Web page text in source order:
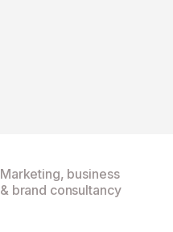
Marketing, business
& brand consultancy